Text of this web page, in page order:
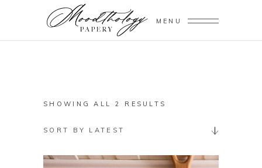
MENU
SHOWING ALL 2 RESULTS
SORT BY LATEST